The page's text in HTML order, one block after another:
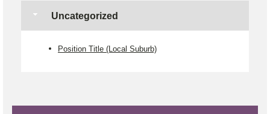
Uncategorized
Position Title (Local Suburb)